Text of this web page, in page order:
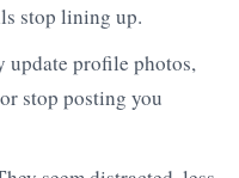
stop lining up.
update profile photos,
stop posting you